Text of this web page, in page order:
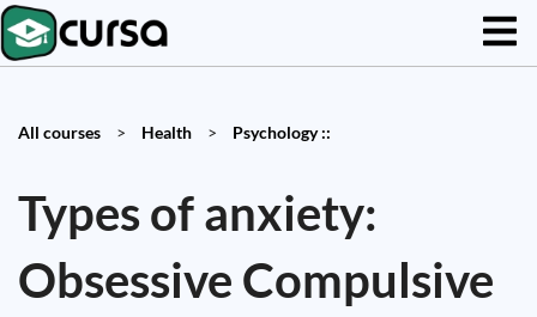
All courses > Health > Psychology ::
Types of anxiety:
Obsessive Compulsive